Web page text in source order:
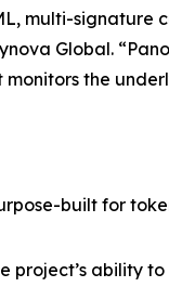
multi-signature
Global.
the
built for
ability